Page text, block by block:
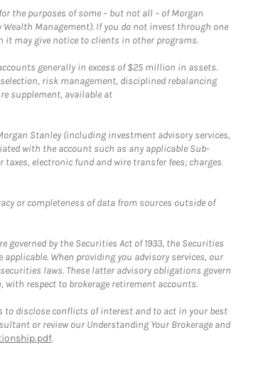
the purposes of some – but not all – of Morgan
Management). If you do not invest through one
it may give notice to clients in other programs.
generally in excess of $25 million in assets.
risk management, disciplined rebalancing
supplement, available at
Stanley (including investment advisory services,
with the account such as any applicable Sub-
electronic fund and wire transfer fees; charges
or completeness of data from sources outside of
by the Securities Act of 1933, the Securities
When providing you advisory services, our
laws. These latter advisory obligations govern
with respect to brokerage retirement accounts.
disclose conflicts of interest and to act in your best
or review our Understanding Your Brokerage and
.